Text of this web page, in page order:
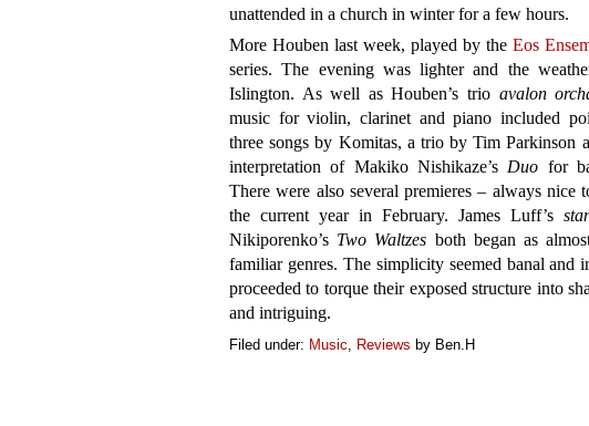
unattended in a church in winter for a few hours.
More Houben last week, played by the Eos
series. The evening was lighter and the
Islington. As well as Houben’s trio avalon
music for violin, clarinet and piano included
three songs by Komitas, a trio by Tim Parkinson
interpretation of Makiko Nishikaze’s Duo for
There were also several premieres – always nice
the current year in February. James Luff’s
Nikiporenko’s Two Waltzes both began as
familiar genres. The simplicity seemed banal and
proceeded to torque their exposed structure into
and intriguing.
Filed under: Music, Reviews by Ben.H